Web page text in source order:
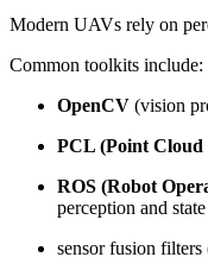
Modern UAVs rely on
Common toolkits include:
OpenCV (vision
PCL (Point
ROS (Robot
perception and
sensor fusion